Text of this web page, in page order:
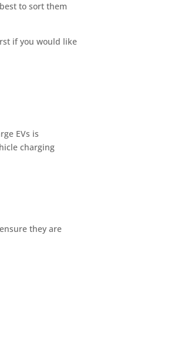
to sort them
if you would like
EVs is
charging
they are